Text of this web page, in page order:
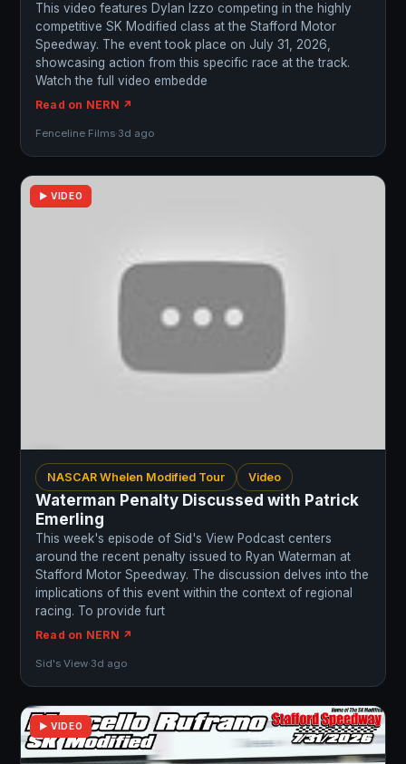
This video features Dylan Izzo competing in the highly
competitive SK Modified class at the Stafford Motor
Speedway. The event took place on July 31, 2026,
showcasing action from this specific race at the track.
Watch the full video embedde
Read on NERN ↗
Fenceline Films·3d ago
▶ VIDEO
NASCAR Whelen Modified Tour Video
Waterman Penalty Discussed with Patrick
Emerling
This week's episode of Sid's View Podcast centers
around the recent penalty issued to Ryan Waterman at
Stafford Motor Speedway. The discussion delves into the
implications of this event within the context of regional
racing. To provide furt
Read on NERN ↗
Sid's View·3d ago
▶ VIDEO